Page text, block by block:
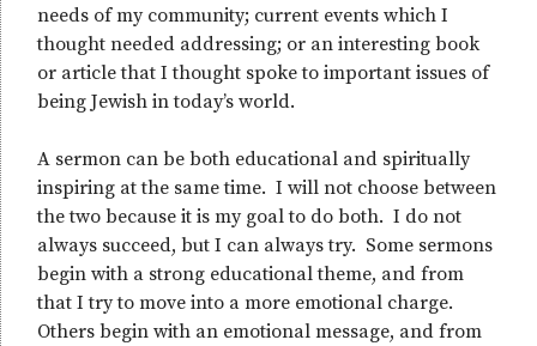
needs of my community; current events which I
thought needed addressing; or an interesting book
or article that I thought spoke to important issues of
being Jewish in today’s world.
A sermon can be both educational and spiritually
inspiring at the same time. I will not choose between
the two because it is my goal to do both. I do not
always succeed, but I can always try. Some sermons
begin with a strong educational theme, and from
that I try to move into a more emotional charge.
Others begin with an emotional message, and from